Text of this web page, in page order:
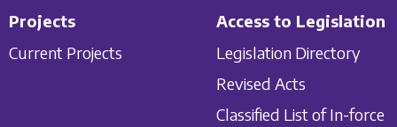
Projects
Current Projects
Access to Legislation
Legislation Directory
Revised Acts
Classified List of In-force